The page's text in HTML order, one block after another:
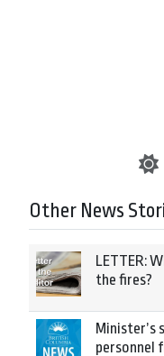
Other News
LETTER:
the fires?
Minister’s
personnel